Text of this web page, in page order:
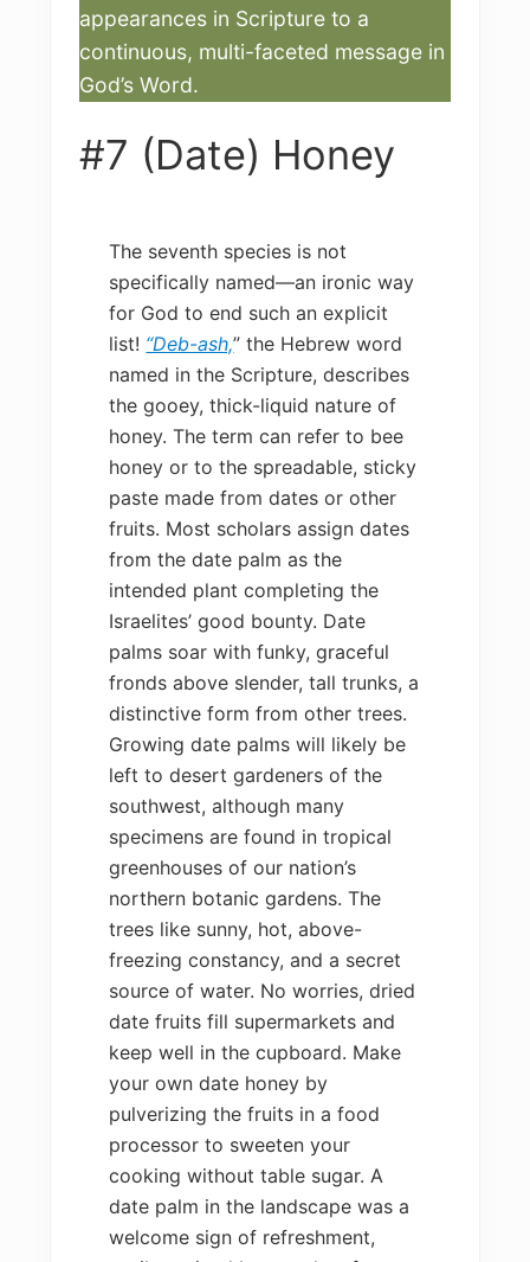
appearances in Scripture to a
continuous, multi-faceted message in
God’s Word.
#7 (Date) Honey
The seventh species is not
specifically named—an ironic way
for God to end such an explicit
list! “Deb-ash,” the Hebrew word
named in the Scripture, describes
the gooey, thick-liquid nature of
honey. The term can refer to bee
honey or to the spreadable, sticky
paste made from dates or other
fruits. Most scholars assign dates
from the date palm as the
intended plant completing the
Israelites’ good bounty. Date
palms soar with funky, graceful
fronds above slender, tall trunks, a
distinctive form from other trees.
Growing date palms will likely be
left to desert gardeners of the
southwest, although many
specimens are found in tropical
greenhouses of our nation’s
northern botanic gardens. The
trees like sunny, hot, above-
freezing constancy, and a secret
source of water. No worries, dried
date fruits fill supermarkets and
keep well in the cupboard. Make
your own date honey by
pulverizing the fruits in a food
processor to sweeten your
cooking without table sugar. A
date palm in the landscape was a
welcome sign of refreshment,